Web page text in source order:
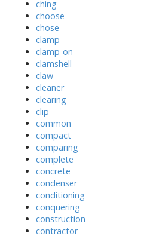
ching
choose
chose
clamp
clamp-on
clamshell
claw
cleaner
clearing
clip
common
compact
comparing
complete
concrete
condenser
conditioning
conquering
construction
contractor